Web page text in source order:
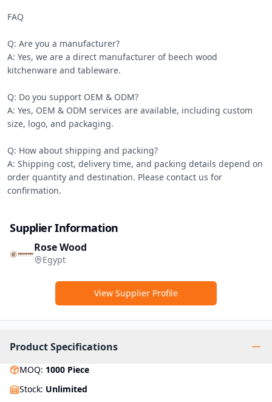
FAQ
Q: Are you a manufacturer?
A: Yes, we are a direct manufacturer of beech wood
kitchenware and tableware.
Q: Do you support OEM & ODM?
A: Yes, OEM & ODM services are available, including custom
size, logo, and packaging.
Q: How about shipping and packing?
A: Shipping cost, delivery time, and packing details depend on
order quantity and destination. Please contact us for
confirmation.
Supplier Information
Rose Wood
Egypt
View Supplier Profile
Product Specifications
MOQ: 1000 Piece
Stock: Unlimited